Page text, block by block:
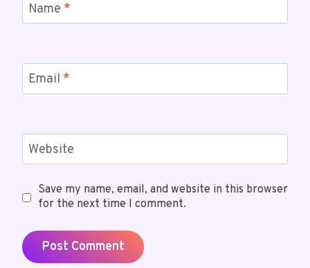
Name *
Email *
Website
Save my name, email, and website in this browser
for the next time I comment.